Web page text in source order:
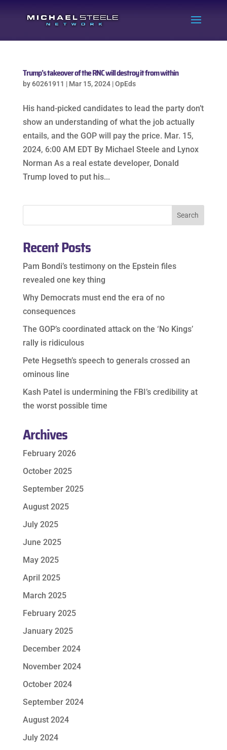
Trump’s takeover of the RNC will destroy it from within
by60261911 | Mar 15, 2024|OpEds
His hand-picked candidates to lead the party don’t
show an understanding of what the job actually
entails, and the GOP will pay the price. Mar. 15,
2024, 6:00 AM EDT By Michael Steele and Lynox
Norman As a real estate developer, Donald
Trump loved to put his...
Recent Posts
Pam Bondi’s testimony on the Epstein files
revealed one key thing
Why Democrats must end the era of no
consequences
The GOP’s coordinated attack on the ‘No Kings’
rally is ridiculous
Pete Hegseth’s speech to generals crossed an
ominous line
Kash Patel is undermining the FBI’s credibility at
the worst possible time
Archives
February 2026
October 2025
September 2025
August 2025
July 2025
June 2025
May 2025
April 2025
March 2025
February 2025
January 2025
December 2024
November 2024
October 2024
September 2024
August 2024
July 2024